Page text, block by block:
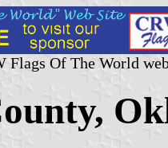
Flags Of The World